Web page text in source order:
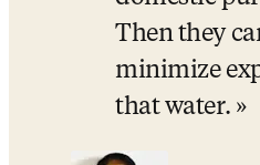
Then they
minimize
that water.